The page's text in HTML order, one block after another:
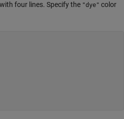
four lines. Specify the "dye" color